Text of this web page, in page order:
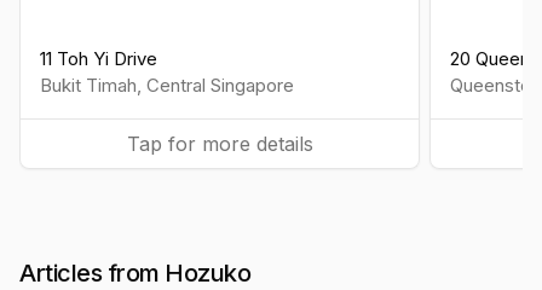
11 Toh Yi Drive
Bukit Timah, Central Singapore
Tap for more details
20
Articles from Hozuko